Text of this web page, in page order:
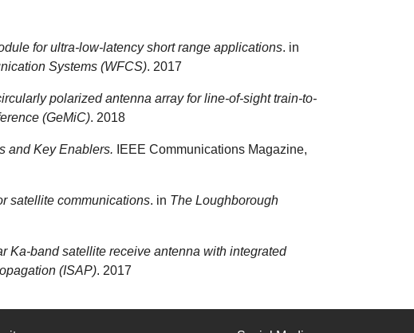
for ultra-low-latency short range applications. in
Systems (WFCS). 2017
polarized antenna array for line-of-sight train-to-
(GeMiC). 2018
and Key Enablers. IEEE Communications Magazine,
satellite communications. in The Loughborough
Ka-band satellite receive antenna with integrated
(ISAP). 2017